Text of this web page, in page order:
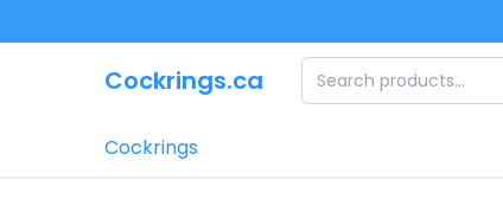
Cockrings.ca
Cockrings